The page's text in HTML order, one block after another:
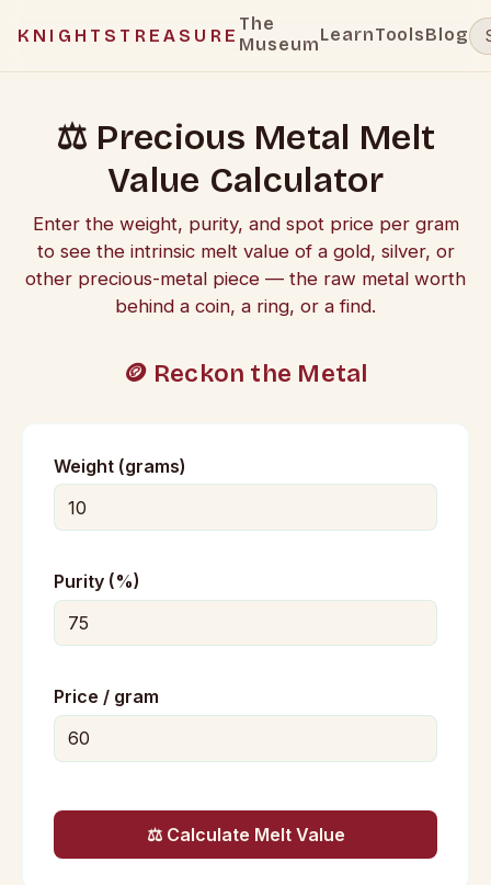
KNIGHTSTREASURE
The
MuseumLearnToolsBlog
⚖️ Precious Metal Melt
Value Calculator
Enter the weight, purity, and spot price per gram
to see the intrinsic melt value of a gold, silver, or
other precious-metal piece — the raw metal worth
behind a coin, a ring, or a find.
🪙 Reckon the Metal
Weight (grams)
Purity (%)
Price / gram
⚖️ Calculate Melt Value